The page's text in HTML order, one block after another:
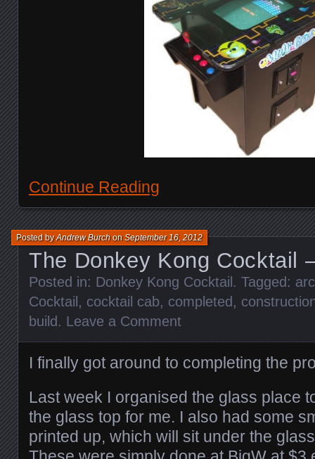
Continue Reading
The Donkey Kong Cocktail
Posted byAndrew BurchonSeptember 16, 2012
Posted in: Donkey Kong Cocktail. Tagged:
Cocktail, cocktail cab, completed,
build. Leave a Comment
I finally got around to completing the
Last week I organised the glass place
the glass top for me. I also had some
printed up, which will sit under the